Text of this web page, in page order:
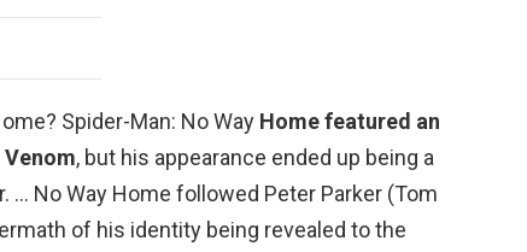
Spider-Man: No Way Home featured an
Venom, but his appearance ended up being a
… No Way Home followed Peter Parker (Tom
of his identity being revealed to the